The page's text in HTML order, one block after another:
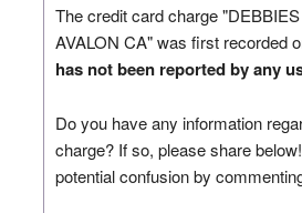
The credit card charge
AVALON CA" was first recorded
has not been reported by any
Do you have any information
charge? If so, please share
potential confusion by